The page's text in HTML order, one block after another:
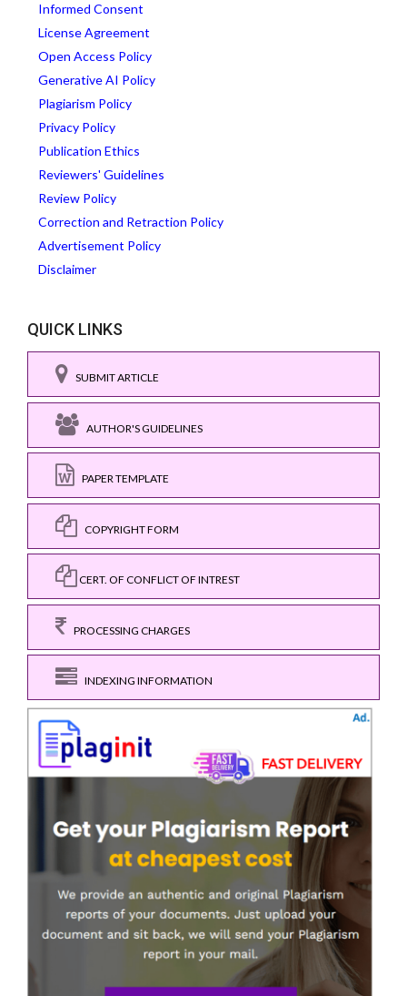
Informed Consent
License Agreement
Open Access Policy
Generative AI Policy
Plagiarism Policy
Privacy Policy
Publication Ethics
Reviewers' Guidelines
Review Policy
Correction and Retraction Policy
Advertisement Policy
Disclaimer
QUICK LINKS
SUBMIT ARTICLE
AUTHOR'S GUIDELINES
PAPER TEMPLATE
COPYRIGHT FORM
CERT. OF CONFLICT OF INTREST
PROCESSING CHARGES
INDEXING INFORMATION